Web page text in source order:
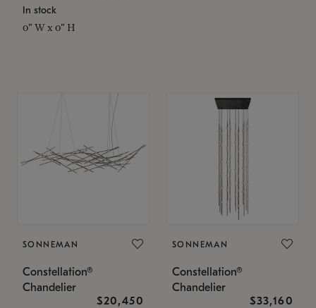
In stock
0" W x 0" H
SONNEMAN
Constellation®
Chandelier
$20,450
SONNEMAN
Constellation®
Chandelier
$33,160